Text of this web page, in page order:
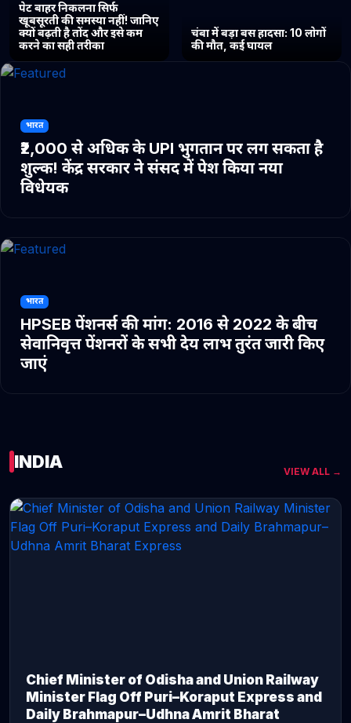
पेट बाहर निकलना सिर्फ
खूबसूरती की समस्या नहीं! जानिए
क्यों बढ़ती है तोंद और इसे कम
करने का सही तरीका
चंबा में बड़ा बस हादसा: 10 लोगों
की मौत, कई घायल
भारत
₹2,000 से अधिक के UPI भुगतान पर लग सकता है
शुल्क! केंद्र सरकार ने संसद में पेश किया नया
विधेयक
भारत
HPSEB पेंशनर्स की मांग: 2016 से 2022 के बीच
सेवानिवृत्त पेंशनरों के सभी देय लाभ तुरंत जारी किए
जाएं
INDIA VIEW ALL →
Chief Minister of Odisha and Union Railway
Minister Flag Off Puri–Koraput Express and
Daily Brahmapur–Udhna Amrit Bharat